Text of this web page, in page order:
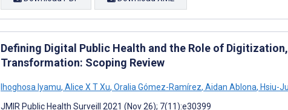
Defining Digital Public Health and the Role of
Transformation: Scoping Review
Ihoghosa Iyamu, Alice X T Xu, Oralia Gómez-Ramírez, Aidan Ablona, Hsiu-
JMIR Public Health Surveill 2021 (Nov 26); 7(11):e30399